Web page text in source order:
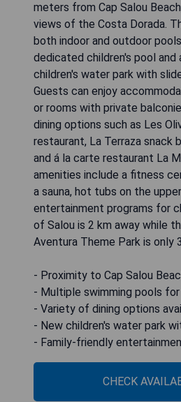
meters from Cap Salou
views of the Costa Dorada.
both indoor and outdoor
dedicated children's pool and
children's water park with
Guests can enjoy
or rooms with private
dining options such as Les
restaurant, La Terraza snack
and á la carte restaurant La
amenities include a fitness
a sauna, hot tubs on the
entertainment programs for
of Salou is 2 km away while
Aventura Theme Park is only
- Proximity to Cap Salou
- Multiple swimming pools
- Variety of dining options
- New children's water park
- Family-friendly
CHECK